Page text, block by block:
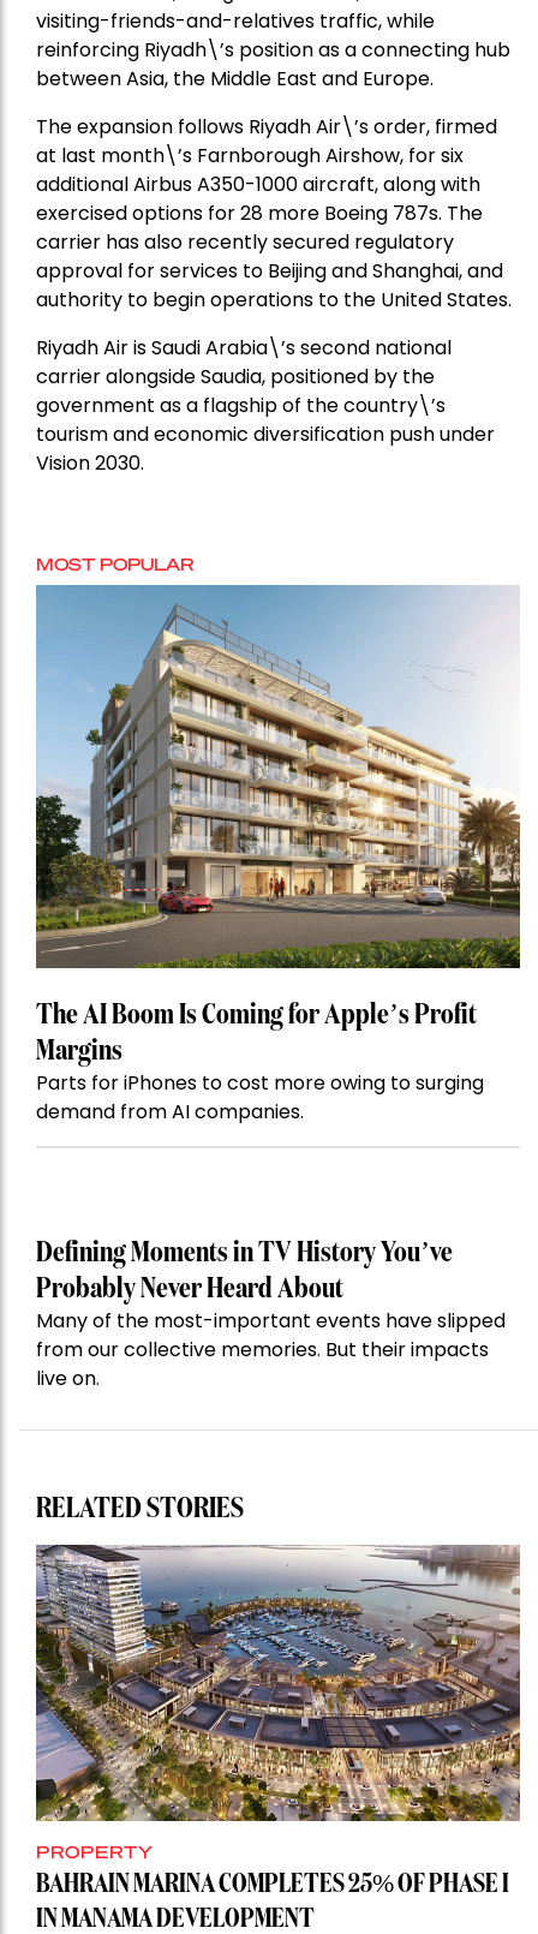
visiting-friends-and-relatives traffic, while
reinforcing Riyadh\’s position as a connecting hub
between Asia, the Middle East and Europe.
The expansion follows Riyadh Air\’s order, firmed
at last month\’s Farnborough Airshow, for six
additional Airbus A350-1000 aircraft, along with
exercised options for 28 more Boeing 787s. The
carrier has also recently secured regulatory
approval for services to Beijing and Shanghai, and
authority to begin operations to the United States.
Riyadh Air is Saudi Arabia\’s second national
carrier alongside Saudia, positioned by the
government as a flagship of the country\’s
tourism and economic diversification push under
Vision 2030.
MOST POPULAR
The AI Boom Is Coming for Apple’s Profit
Margins
Parts for iPhones to cost more owing to surging
demand from AI companies.
Defining Moments in TV History You’ve
Probably Never Heard About
Many of the most-important events have slipped
from our collective memories. But their impacts
live on.
RELATED STORIES
PROPERTY
BAHRAIN MARINA COMPLETES 25% OF PHASE I
IN MANAMA DEVELOPMENT